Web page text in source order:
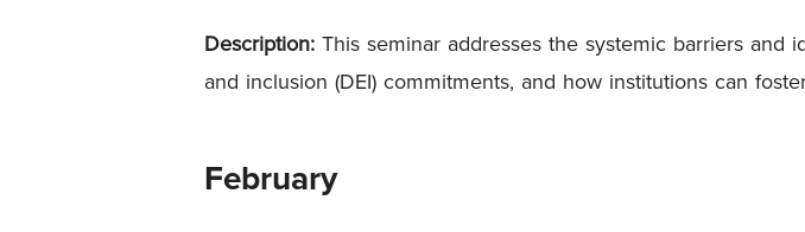
Description: This seminar addresses the systemic barriers and
and inclusion (DEI) commitments, and how institutions can
February